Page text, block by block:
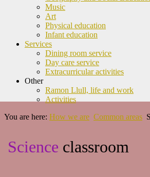
Music
Art
Physical education
Infant education
Services
Dining room service
Day care service
Extracurricular activities
Other
Ramon Llull, life and work
Activities
You are here: How we are Common areas
Science classroom